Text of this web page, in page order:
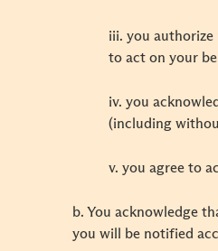
iii. you authorize
to act on your
iv. you
(including
v. you agree to
b. You acknowledge
you will be notified